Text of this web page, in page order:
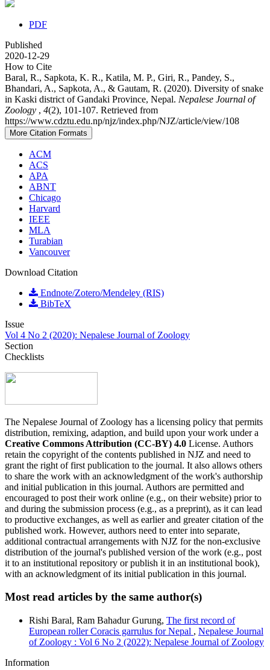
PDF
Published
2020-12-29
How to Cite
Baral, R., Sapkota, K. R., Katila, M. P., Giri, R., Pandey, S.,
Bhandari, A., Sapkota, A., & Gautam, R. (2020). Diversity of snake
in Kaski district of Gandaki Province, Nepal. Nepalese Journal of
Zoology , 4(2), 101-107. Retrieved from
https://www.cdztu.edu.np/njz/index.php/NJZ/article/view/108
More Citation Formats
ACM
ACS
APA
ABNT
Chicago
Harvard
IEEE
MLA
Turabian
Vancouver
Download Citation
Endnote/Zotero/Mendeley (RIS)
BibTeX
Issue
Vol 4 No 2 (2020): Nepalese Journal of Zoology
Section
Checklists
The Nepalese Journal of Zoology has a licensing policy that permits
distribution, remixing, adaption, and build upon your work under a
Creative Commons Attribution (CC-BY) 4.0 License. Authors
retain the copyright of the contents published in NJZ and need to
grant the right of first publication to the journal. It also allows others
to share the work with an acknowledgment of the work's authorship
and initial publication in this journal. Authors are permitted and
encouraged to post their work online (e.g., on their website) prior to
and during the submission process (e.g., as a preprint), as it can lead
to productive exchanges, as well as earlier and greater citation of the
published work. However, authors need to enter into separate,
additional contractual arrangements with NJZ for the non-exclusive
distribution of the journal's published version of the work (e.g., post
it to an institutional repository or publish it in an institutional book),
with an acknowledgment of its initial publication in this journal.
Most read articles by the same author(s)
Rishi Baral, Ram Bahadur Gurung, The first record of
European roller Coracis garrulus for Nepal , Nepalese Journal
of Zoology : Vol 6 No 2 (2022): Nepalese Journal of Zoology
Information